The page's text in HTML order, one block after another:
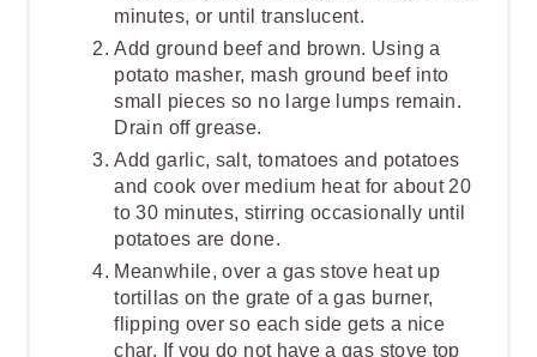
minutes, or until translucent.
Add ground beef and brown. Using a
potato masher, mash ground beef into
small pieces so no large lumps remain.
Drain off grease.
Add garlic, salt, tomatoes and potatoes
and cook over medium heat for about 20
to 30 minutes, stirring occasionally until
potatoes are done.
Meanwhile, over a gas stove heat up
tortillas on the grate of a gas burner,
flipping over so each side gets a nice
char. If you do not have a gas stove top